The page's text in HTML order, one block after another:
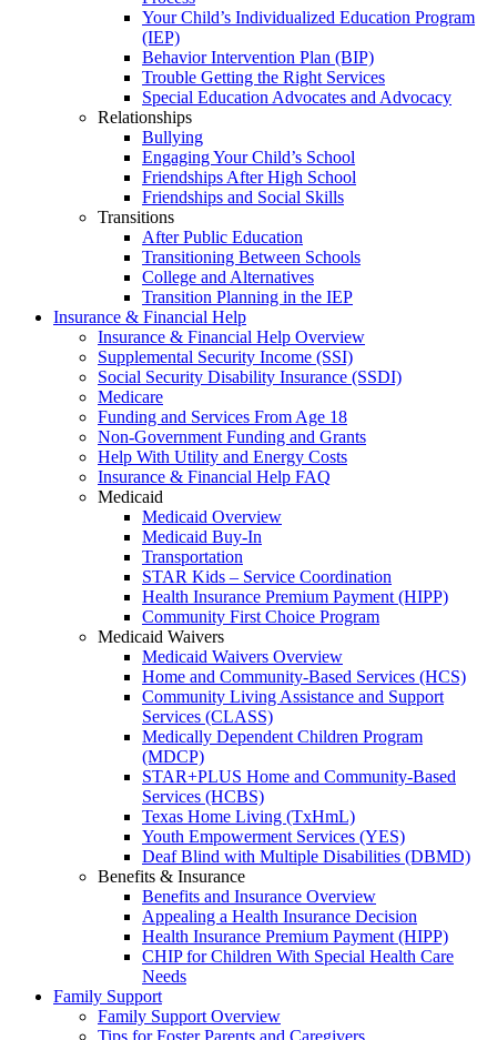
Your Child’s Individualized Education Program
(IEP)
Behavior Intervention Plan (BIP)
Trouble Getting the Right Services
Special Education Advocates and Advocacy
Relationships
Bullying
Engaging Your Child’s School
Friendships After High School
Friendships and Social Skills
Transitions
After Public Education
Transitioning Between Schools
College and Alternatives
Transition Planning in the IEP
Insurance & Financial Help
Insurance & Financial Help Overview
Supplemental Security Income (SSI)
Social Security Disability Insurance (SSDI)
Medicare
Funding and Services From Age 18
Non-Government Funding and Grants
Help With Utility and Energy Costs
Insurance & Financial Help FAQ
Medicaid
Medicaid Overview
Medicaid Buy-In
Transportation
STAR Kids – Service Coordination
Health Insurance Premium Payment (HIPP)
Community First Choice Program
Medicaid Waivers
Medicaid Waivers Overview
Home and Community-Based Services (HCS)
Community Living Assistance and Support
Services (CLASS)
Medically Dependent Children Program
(MDCP)
STAR+PLUS Home and Community-Based
Services (HCBS)
Texas Home Living (TxHmL)
Youth Empowerment Services (YES)
Deaf Blind with Multiple Disabilities (DBMD)
Benefits & Insurance
Benefits and Insurance Overview
Appealing a Health Insurance Decision
Health Insurance Premium Payment (HIPP)
CHIP for Children With Special Health Care
Needs
Family Support
Family Support Overview